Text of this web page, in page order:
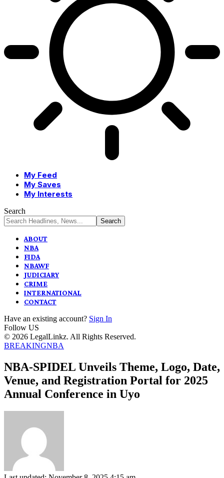
My Feed
My Saves
My Interests
Search
ABOUT
NBA
FIDA
NBAWF
JUDICIARY
CRIME
INTERNATIONAL
CONTACT
Have an existing account? Sign In
Follow US
© 2026 LegalLinkz. All Rights Reserved.
BREAKINGNBA
NBA-SPIDEL Unveils Theme, Logo, Date,
Venue, and Registration Portal for 2025
Annual Conference in Uyo